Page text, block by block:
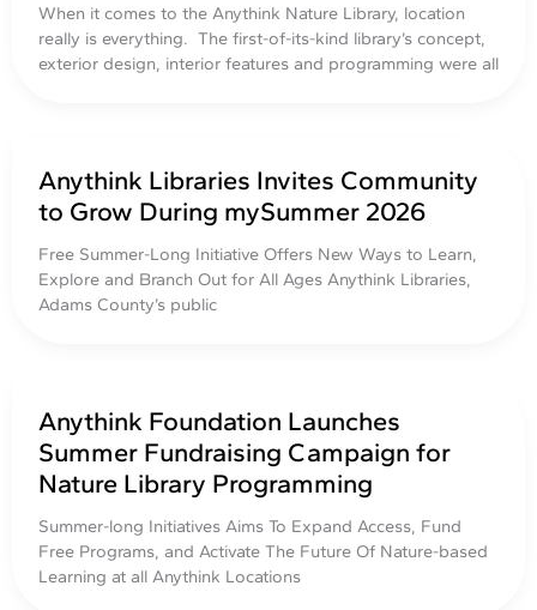
When it comes to the Anythink Nature Library, location
really is everything. The first-of-its-kind library’s concept,
exterior design, interior features and programming were all
Anythink Libraries Invites Community
to Grow During mySummer 2026
Free Summer-Long Initiative Offers New Ways to Learn,
Explore and Branch Out for All Ages Anythink Libraries,
Adams County’s public
Anythink Foundation Launches
Summer Fundraising Campaign for
Nature Library Programming
Summer-long Initiatives Aims To Expand Access, Fund
Free Programs, and Activate The Future Of Nature-based
Learning at all Anythink Locations